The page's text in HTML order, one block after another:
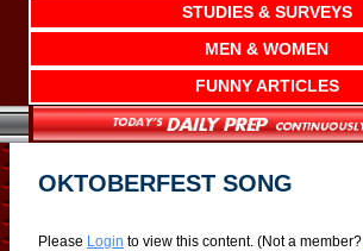
STUDIES & SURVEYS
MEN & WOMEN
FUNNY ARTICLES
OKTOBERFEST SONG
Please Login to view this content. (Not a member?